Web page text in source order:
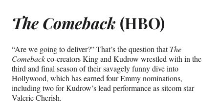
The Comeback (HBO)
“Are we going to deliver?” That’s the question thatThe
Comebackco-creators King and Kudrow wrestled with in the
third and final season of their savagely funny dive into
Hollywood, which has earned four Emmy nominations,
including two for Kudrow’s lead performance as sitcom star
Valerie Cherish.